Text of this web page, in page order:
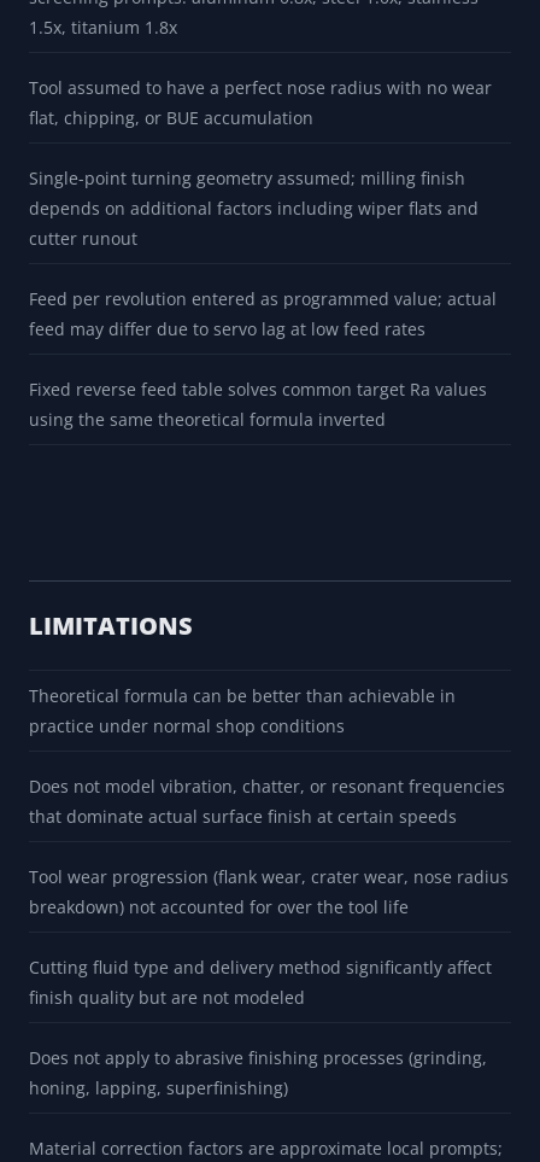
1.5x, titanium 1.8x
Tool assumed to have a perfect nose radius with no wear
flat, chipping, or BUE accumulation
Single-point turning geometry assumed; milling finish
depends on additional factors including wiper flats and
cutter runout
Feed per revolution entered as programmed value; actual
feed may differ due to servo lag at low feed rates
Fixed reverse feed table solves common target Ra values
using the same theoretical formula inverted
LIMITATIONS
Theoretical formula can be better than achievable in
practice under normal shop conditions
Does not model vibration, chatter, or resonant frequencies
that dominate actual surface finish at certain speeds
Tool wear progression (flank wear, crater wear, nose radius
breakdown) not accounted for over the tool life
Cutting fluid type and delivery method significantly affect
finish quality but are not modeled
Does not apply to abrasive finishing processes (grinding,
honing, lapping, superfinishing)
Material correction factors are approximate local prompts;